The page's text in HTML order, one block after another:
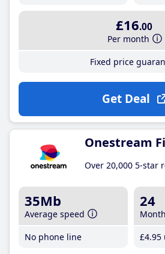
£16.00
Per month
Fixed price
Get Deal
Onestream
Over 20,000 5-star
35Mb
Average speed
No phone line
24
£4.95